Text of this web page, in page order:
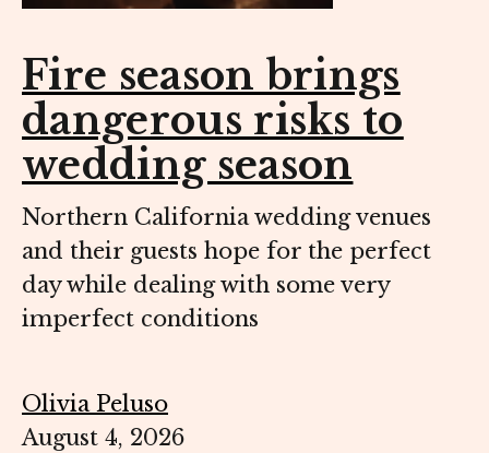
Fire season brings
dangerous risks to
wedding season
Northern California wedding venues
and their guests hope for the perfect
day while dealing with some very
imperfect conditions
Olivia Peluso
August 4, 2026